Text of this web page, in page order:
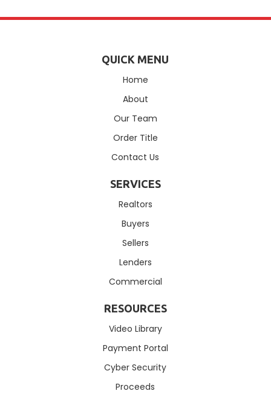
QUICK MENU
Home
About
Our Team
Order Title
Contact Us
SERVICES
Realtors
Buyers
Sellers
Lenders
Commercial
RESOURCES
Video Library
Payment Portal
Cyber Security
Proceeds